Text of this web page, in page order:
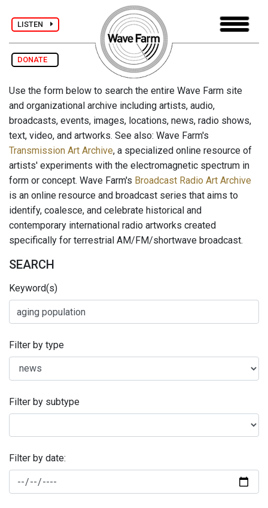
LISTEN
DONATE
Use the form below to search the entire Wave Farm site
and organizational archive including artists, audio,
broadcasts, events, images, locations, news, radio shows,
text, video, and artworks. See also: Wave Farm's
Transmission Art Archive, a specialized online resource of
artists' experiments with the electromagnetic spectrum in
form or concept. Wave Farm's Broadcast Radio Art Archive
is an online resource and broadcast series that aims to
identify, coalesce, and celebrate historical and
contemporary international radio artworks created
specifically for terrestrial AM/FM/shortwave broadcast.
SEARCH
Keyword(s)
Filter by type
Filter by subtype
Filter by date: